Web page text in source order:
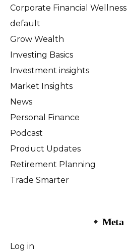
Corporate Financial Wellness
default
Grow Wealth
Investing Basics
Investment insights
Market Insights
News
Personal Finance
Podcast
Product Updates
Retirement Planning
Trade Smarter
Meta
Log in